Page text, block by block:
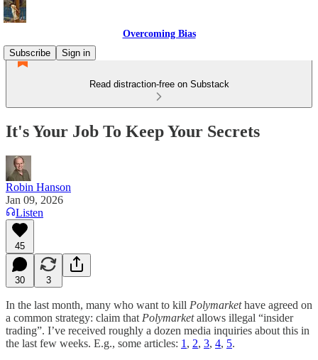
Overcoming Bias
Subscribe
Sign in
Read distraction-free on Substack
It's Your Job To Keep Your Secrets
Robin Hanson
Jan 09, 2026
Listen
45
30 3
In the last month, many who want to kill Polymarkethave agreed on
a common strategy: claim that Polymarketallows illegal “insider
trading”. I’ve received roughly a dozen media inquiries about this in
the last few weeks. E.g., some articles: 1 , 2, 3, 4, 5.